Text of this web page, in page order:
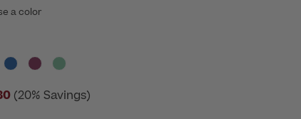
a color
(20% Savings)